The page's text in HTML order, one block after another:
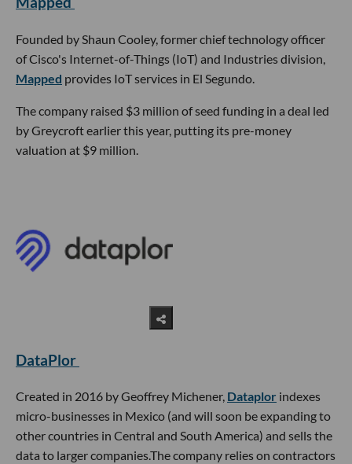
Founded by Shaun Cooley, former chief technology officer
of Cisco's Internet-of-Things (IoT) and Industries division,
Mapped provides IoT services in El Segundo.
The company raised $3 million of seed funding in a deal led
by Greycroft earlier this year, putting its pre-money
valuation at $9 million.
DataPlor
Created in 2016 by Geoffrey Michener, Dataplor indexes
micro-businesses in Mexico (and will soon be expanding to
other countries in Central and South America) and sells the
data to larger companies.The company relies on contractors